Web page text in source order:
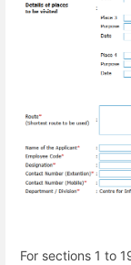
For sections 1 to